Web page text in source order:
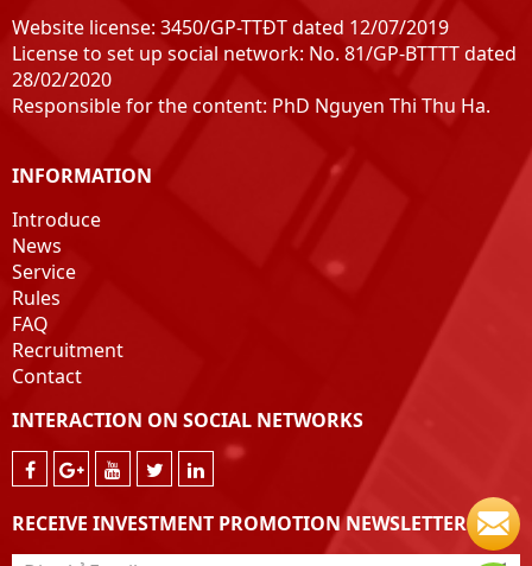
Website license: 3450/GP-TTĐT dated 12/07/2019
License to set up social network: No. 81/GP-BTTTT dated
28/02/2020
Responsible for the content: PhD Nguyen Thi Thu Ha.
INFORMATION
Introduce
News
Service
Rules
FAQ
Recruitment
Contact
INTERACTION ON SOCIAL NETWORKS
RECEIVE INVESTMENT PROMOTION NEWSLETTER